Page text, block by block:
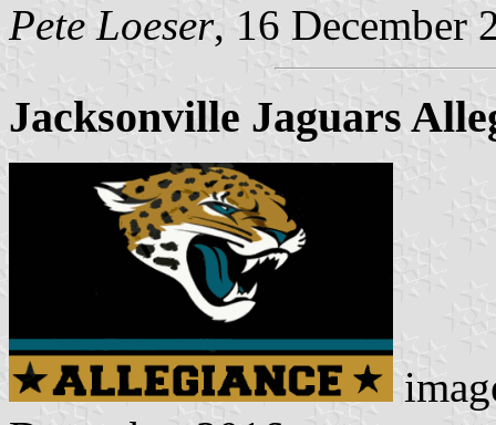
Pete Loeser, 16 December
Jacksonville Jaguars